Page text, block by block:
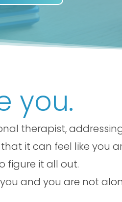
you.
therapist,
it can feel like you
figure it all out.
and you are not